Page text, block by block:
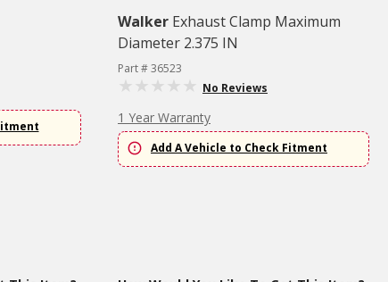
Walker Exhaust Clamp Maximum
Diameter 2.375 IN
Part # 36523
No Reviews
1 Year Warranty
Add A Vehicle to Check Fitment